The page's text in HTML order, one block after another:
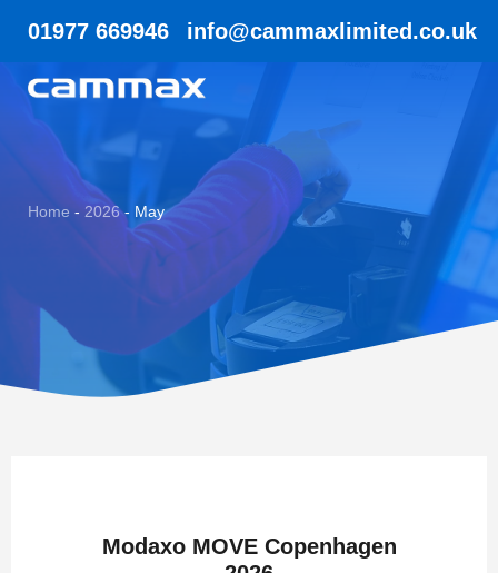
01977 669946 info@cammaxlimited.co.uk
Home - 2026- May
Modaxo MOVE Copenhagen